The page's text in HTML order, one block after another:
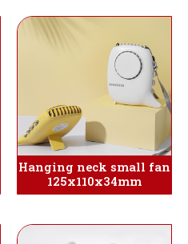
Hanging neck small fan
125x110x34mm